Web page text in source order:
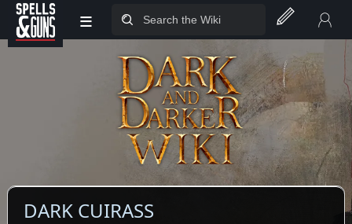
Jump to sidebar
Jump to content
≡
DARK CUIRASS